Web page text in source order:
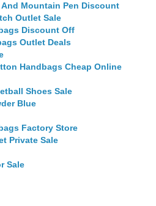
Mountain Pen Discount
Outlet Sale
Discount Off
Outlet Deals
Handbags Cheap Online
Shoes Sale
Blue
Factory Store
Private Sale
Sale